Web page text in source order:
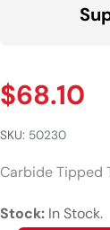
$68.10
SKU: 50230
Carbide Tipped
Stock: In Stock.